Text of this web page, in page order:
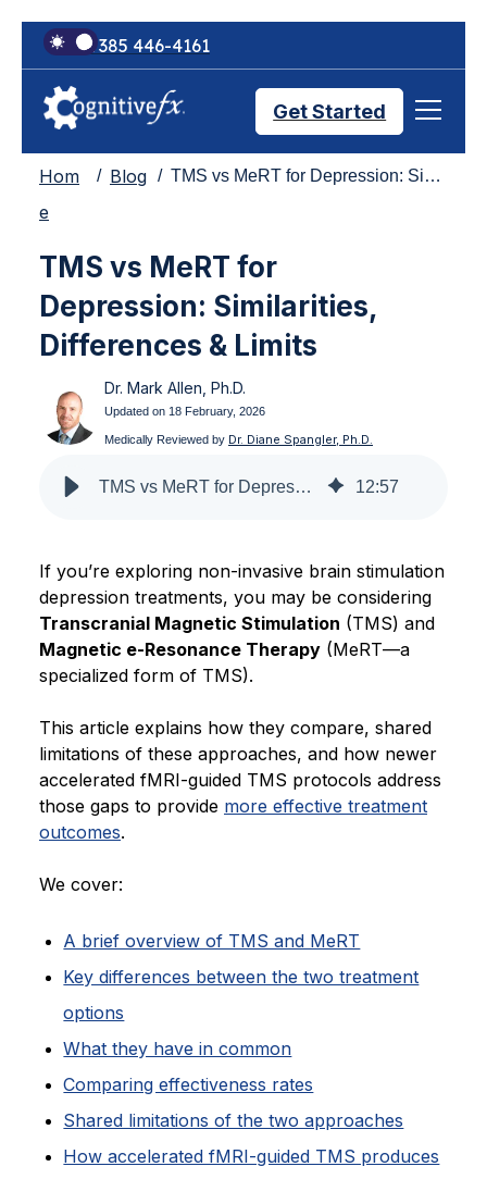
+1 385 446-4161
Get Started
Brain Injury Treatments
TMS Treatments
Treatment Results
Symptom Trackers
Hom
e
Blog TMS vs MeRT for Depression: Similarities, Differences & Limits
TMS vs MeRT for
Depression: Similarities,
Differences & Limits
Dr. Mark Allen, Ph.D.
Updated on 18 February, 2026
Medically Reviewed by Dr. Diane Spangler, Ph.D.
TMS vs MeRT for Depression: Similarities, Differences & Limits 12:57
If you’re exploring non-invasive brain stimulation
depression treatments, you may be considering
Transcranial Magnetic Stimulation (TMS) and
Magnetic e-Resonance Therapy (MeRT—a
specialized form of TMS).
This article explains how they compare, shared
limitations of these approaches, and how newer
accelerated fMRI-guided TMS protocols address
those gaps to provide more effective treatment
outcomes.
We cover:
A brief overview of TMS and MeRT
Key differences between the two treatment
options
What they have in common
Comparing effectiveness rates
Shared limitations of the two approaches
How accelerated fMRI-guided TMS produces